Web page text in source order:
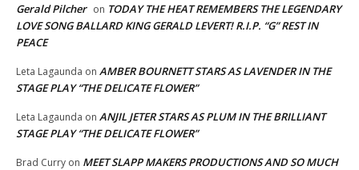
Gerald Pilcher on TODAY THE HEAT REMEMBERS THE LEGENDARY
LOVE SONG BALLARD KING GERALD LEVERT! R.I.P. “G” REST IN
PEACE
Leta Lagaunda on AMBER BOURNETT STARS AS LAVENDER IN THE
STAGE PLAY “THE DELICATE FLOWER”
Leta Lagaunda on ANJIL JETER STARS AS PLUM IN THE BRILLIANT
STAGE PLAY “THE DELICATE FLOWER”
Brad Curry on MEET SLAPP MAKERS PRODUCTIONS AND SO MUCH